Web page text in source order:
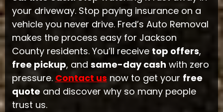
your driveway. Stop paying insurance on a
vehicle you never drive. Fred’s Auto Removal
makes the process easy for Jackson
County residents. You’ll receive top offers,
free pickup, and same-day cash with zero
pressure. Contact usnow to get your free
quote and discover why so many people
trust us.